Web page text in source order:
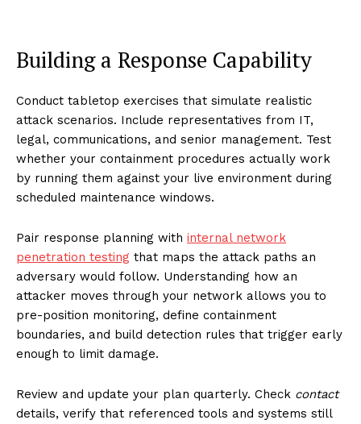
Building a Response Capability
Conduct tabletop exercises that simulate realistic
attack scenarios. Include representatives from IT,
legal, communications, and senior management. Test
whether your containment procedures actually work
by running them against your live environment during
scheduled maintenance windows.
Pair response planning with internal network
penetration testing that maps the attack paths an
adversary would follow. Understanding how an
attacker moves through your network allows you to
pre-position monitoring, define containment
boundaries, and build detection rules that trigger early
enough to limit damage.
Review and update your plan quarterly. Check contact
details, verify that referenced tools and systems still